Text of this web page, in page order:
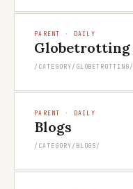
PARENT · DAILY
Globetrotting
/CATEGORY/GLOBETROTTING/
PARENT · DAILY
Blogs
/CATEGORY/BLOGS/